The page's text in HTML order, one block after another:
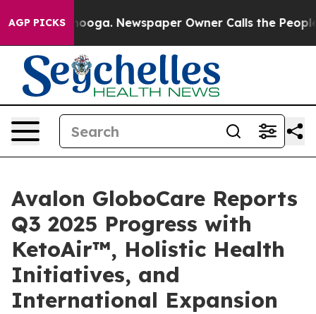
AGP PICKSNewspaper Owner Calls the People
Avalon GloboCare Reports
Q3 2025 Progress with
KetoAir™, Holistic Health
Initiatives, and
International Expansion